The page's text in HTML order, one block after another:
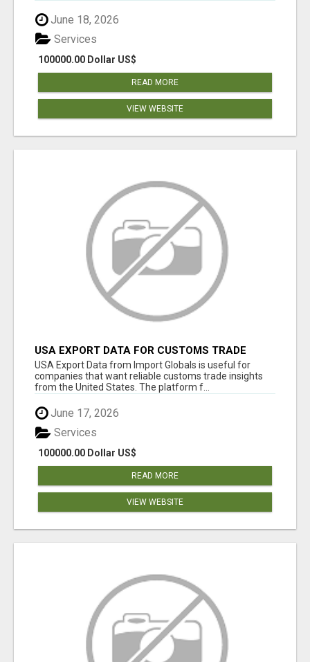
June 18, 2026
100000.00 Dollar US$
Services
READ MORE
VIEW WEBSITE
USA EXPORT DATA FOR CUSTOMS TRADE
INSIGHTS BY IMPORT GLOBALS
USA Export Data from Import Globals is useful for
companies that want reliable customs trade insights
from the United States. The platform f...
June 17, 2026
100000.00 Dollar US$
Services
READ MORE
VIEW WEBSITE